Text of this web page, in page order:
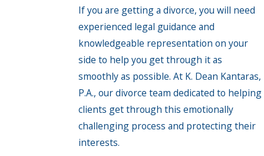
If you are getting a divorce, you will need
experienced legal guidance and
knowledgeable representation on your
side to help you get through it as
smoothly as possible. At K. Dean Kantaras,
P.A., our divorce team dedicated to helping
clients get through this emotionally
challenging process and protecting their
interests.